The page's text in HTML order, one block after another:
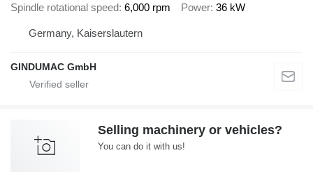
Spindle rotational speed 6,000 rpm Power 36 kW
Germany, Kaiserslautern
GINDUMAC GmbH
Selling machinery or vehicles?
You can do it with us!